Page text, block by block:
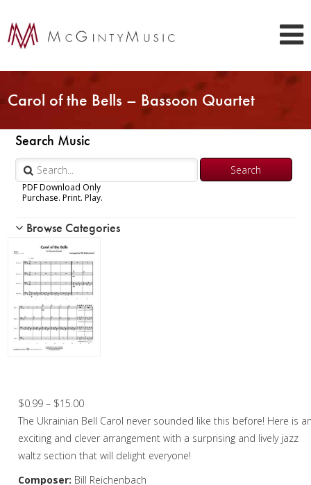
Carol of the Bells – Bassoon Quartet
Search Music
PDF Download Only
Purchase. Print. Play.
Woodwind
Brass
Chamber Music
Christmas Music
Woodwind
Flute Choir
Clarinet Quartet
Saxophone Quartet
Bassoon Quartet
Browse Categories
$0.99 – $15.00Price
range:
$0.99
through
The Ukrainian Bell Carol never sounded like this before! Here is
exciting and clever arrangement with a surprising and lively jazz
waltz section that will delight everyone!
Composer: Bill Reichenbach